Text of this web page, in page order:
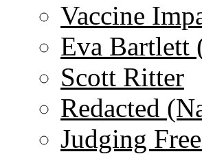
Vaccine
Eva Bartlett
Scott Ritter
Redacted
Judging